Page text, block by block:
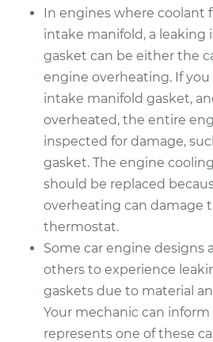
In engines where coolant
intake manifold, a leaking
gasket can be either the
engine overheating. If you
intake manifold gasket,
overheated, the entire
inspected for damage,
gasket. The engine
should be replaced
overheating can damage
thermostat.
Some car engine designs
others to experience
gaskets due to material
Your mechanic can inform
represents one of these